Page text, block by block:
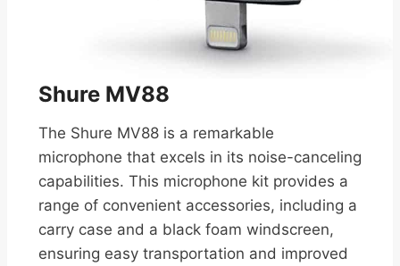
Shure MV88
The Shure MV88 is a remarkable
microphone that excels in its noise-canceling
capabilities. This microphone kit provides a
range of convenient accessories, including a
carry case and a black foam windscreen,
ensuring easy transportation and improved